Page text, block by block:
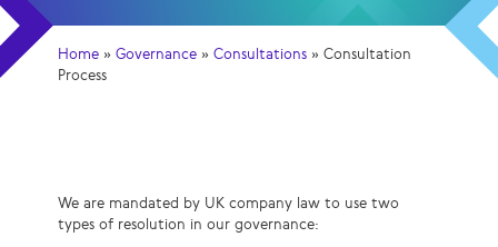
Home »Governance »Consultations »Consultation
Process
We are mandated by UK company law to use two
types of resolution in our governance: